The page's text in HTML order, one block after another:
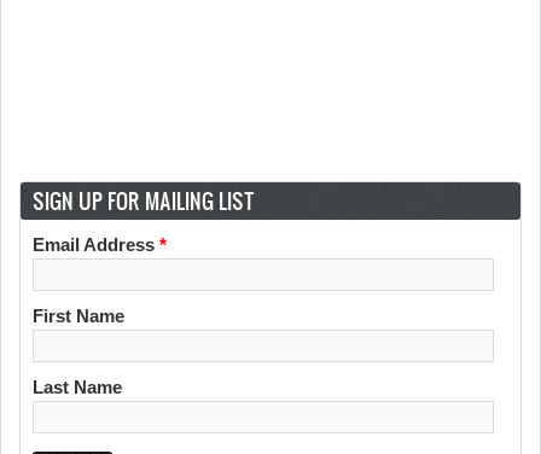
SIGN UP FOR MAILING LIST
Email Address *
First Name
Last Name